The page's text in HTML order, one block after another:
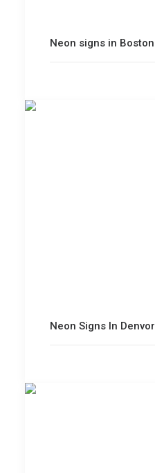
Neon signs in Boston
Neon Signs In Denvor